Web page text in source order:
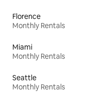
Florence
Monthly Rentals
Miami
Monthly Rentals
Seattle
Monthly Rentals